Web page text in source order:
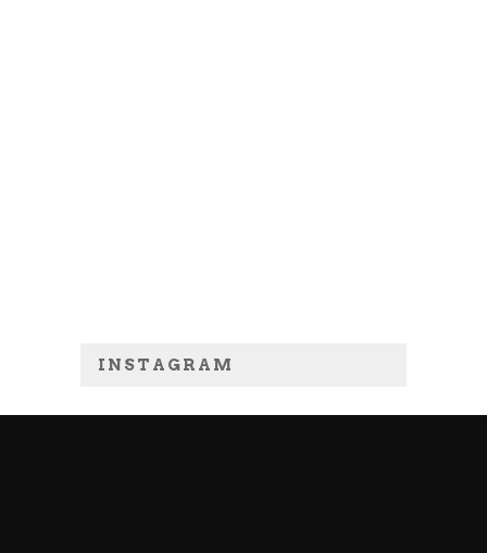
INSTAGRAM